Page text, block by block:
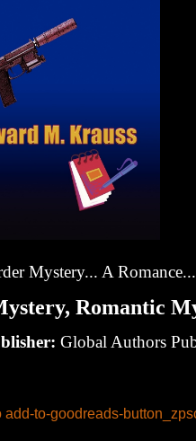
Mystery... A
Romantic
Global Authors